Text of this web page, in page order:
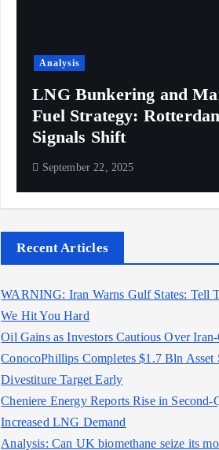
Analysis
LNG Bunkering and
Fuel Strategy:
Signals Shift
September 22, 2025
Recent Articles
WARNING: Iran Warns Gulf States: Tell
We Hit You Hard
Oil Gains as Investors Cautious Over
ConocoPhillips Completes $1.7 Bln Asset
Divestiture Target Early
Cheniere Energy Reports Rise in Second-
Increased LNG Demand
Analysis: Can UK biomethane seize its